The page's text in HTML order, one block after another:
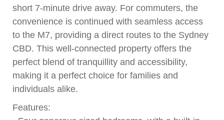
short 7-minute drive away. For commuters, the
convenience is continued with seamless access
to the M7, providing a direct routes to the Sydney
CBD. This well-connected property offers the
perfect blend of tranquillity and accessibility,
making it a perfect choice for families and
individuals alike.
Features: